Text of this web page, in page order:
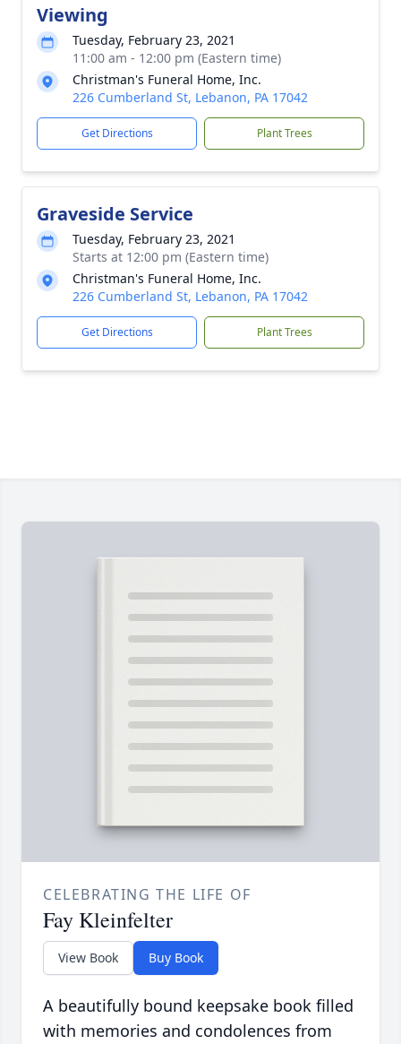
Viewing
Tuesday, February 23, 2021
11:00 am - 12:00 pm (Eastern time)
Christman's Funeral Home, Inc.
226 Cumberland St, Lebanon, PA 17042
Get Directions Plant Trees
Graveside Service
Tuesday, February 23, 2021
Starts at 12:00 pm (Eastern time)
Christman's Funeral Home, Inc.
226 Cumberland St, Lebanon, PA 17042
Get Directions Plant Trees
CELEBRATING THE LIFE OF
Fay Kleinfelter
View Book Buy Book
A beautifully bound keepsake book filled
with memories and condolences from